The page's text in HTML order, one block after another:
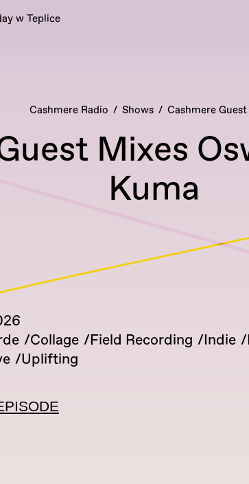
w Teplice
Cashmere Radio Shows Cashmere
Mixes
Kuma
Collage Field Recording Indie
Uplifting